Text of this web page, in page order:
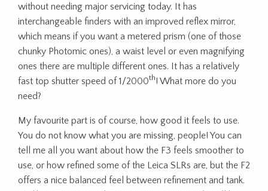
without needing major servicing today. It has
interchangeable finders with an improved reflex mirror,
which means if you want a metered prism (one of those
chunky Photomic ones), a waist level or even magnifying
ones there are multiple different ones. It has a relatively
fast top shutter speed of 1/2000th! What more do you
need?
My favourite part is of course, how good it feels to use.
You do not know what you are missing, people! You can
tell me all you want about how the F3 feels smoother to
use, or how refined some of the Leica SLRs are, but the F2
offers a nice balanced feel between refinement and tank.